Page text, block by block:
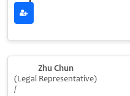
Zhu Chun
(Legal Representative)
/